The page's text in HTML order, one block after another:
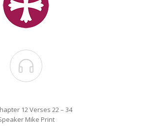

12 Verses 22 – 34
Mike Print